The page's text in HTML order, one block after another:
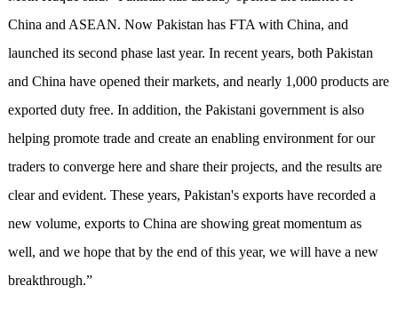
China and ASEAN. Now Pakistan has FTA with China, and
launched its second phase last year. In recent years, both Pakistan
and China have opened their markets, and nearly 1,000 products are
exported duty free. In addition, the Pakistani government is also
helping promote trade and create an enabling environment for our
traders to converge here and share their projects, and the results are
clear and evident. These years, Pakistan's exports have recorded a
new volume, exports to China are showing great momentum as
well, and we hope that by the end of this year, we will have a new
breakthrough.”